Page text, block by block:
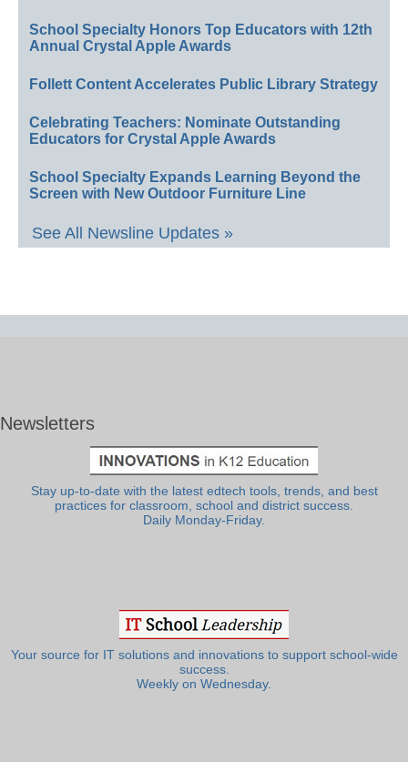
School Specialty Honors Top Educators with 12th
Annual Crystal Apple Awards
Follett Content Accelerates Public Library Strategy
Celebrating Teachers: Nominate Outstanding
Educators for Crystal Apple Awards
School Specialty Expands Learning Beyond the
Screen with New Outdoor Furniture Line
See All Newsline Updates »
Newsletters
Stay up-to-date with the latest edtech tools, trends, and best
practices for classroom, school and district success.
Daily Monday-Friday.
Your source for IT solutions and innovations to support school-wide
success.
Weekly on Wednesday.